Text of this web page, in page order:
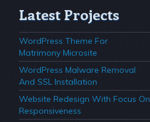
Latest Projects
WordPress Theme For
Matrimony Microsite
WordPress Malware Removal
And SSL Installation
Website Redesign With Focus On
Responsiveness